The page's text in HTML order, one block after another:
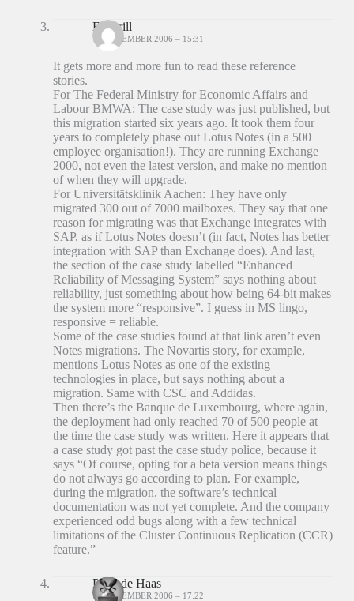
Ed Brill
18 DECEMBER 2006 – 15:31
It gets more and more fun to read these reference
stories.
For The Federal Ministry for Economic Affairs and
Labour BMWA: The case study was just published, but
this migration started six years ago. It took them four
years to completely phase out Lotus Notes (in a 500
employee organisation!). They are running Exchange
2000, not even the latest version, and make no mention
of when they will upgrade.
For Universitätsklinik Aachen: They have only
migrated 300 out of 7000 mailboxes. They say that one
reason for migrating was that Exchange integrates with
SAP, as if Lotus Notes doesn’t (in fact, Notes has better
integration with SAP than Exchange does). And last,
the section of the case study labelled “Enhanced
Reliability of Messaging System” says nothing about
reliability, just something about how being 64-bit makes
the system more “responsive”. I guess in MS lingo,
responsive = reliable.
Some of the case studies found at that link aren’t even
Notes migrations. The Novartis story, for example,
mentions Lotus Notes as one of the existing
technologies in place, but says nothing about a
migration. Same with CSC and Addidas.
Then there’s the Banque de Luxembourg, where again,
the deployment had only reached 70 of 500 people at
the time the case study was written. Here it appears that
a case study got past the case study police, because it
says “Of course, opting for a beta version means things
do not always go according to plan. For example,
during the migration, the software’s technical
documentation was not yet complete. And the company
experienced odd bugs along with a few technical
limitations of the Cluster Continuous Replication (CCR)
feature.”
Peter de Haas
18 DECEMBER 2006 – 17:22